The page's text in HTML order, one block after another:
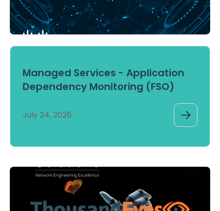
Managed Services - Application
Dependency Monitoring (FSO)
July 24, 2026